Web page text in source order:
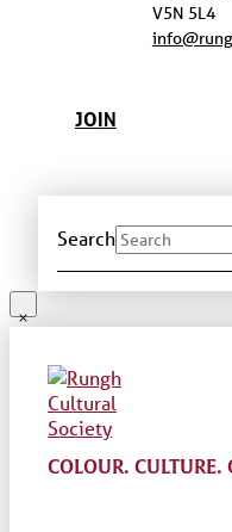
V5N 5L4
JOIN
Search
COLOUR. CULTURE.